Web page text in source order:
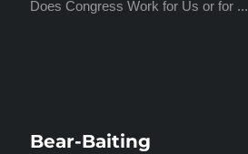
Does Congress Work for Us or for ...
Bear-Baiting